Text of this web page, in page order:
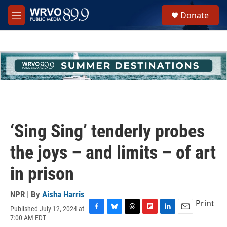
Skip to main content
M
e
h
u
e
Donate
‘Sing Sing’ tenderly probes
the joys – and limits – of art
in prison
NPR | By Aisha Harris
Published July 12, 2024 at
7:00 AM EDT
Print